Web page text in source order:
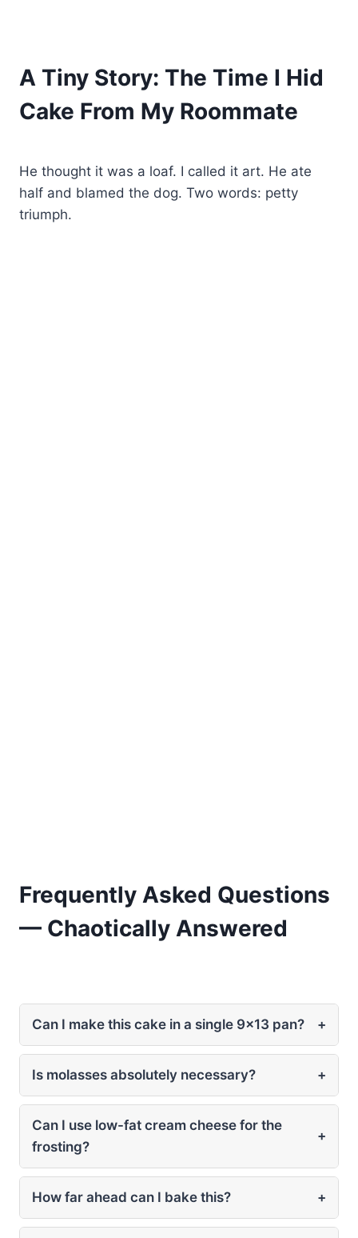
A Tiny Story: The Time I Hid
Cake From My Roommate
He thought it was a loaf. I called it art. He ate
half and blamed the dog. Two words: petty
triumph.
Frequently Asked Questions
— Chaotically Answered
Can I make this cake in a single 9×13 pan? +
Is molasses absolutely necessary? +
Can I use low-fat cream cheese for the
frosting?
+
How far ahead can I bake this? +